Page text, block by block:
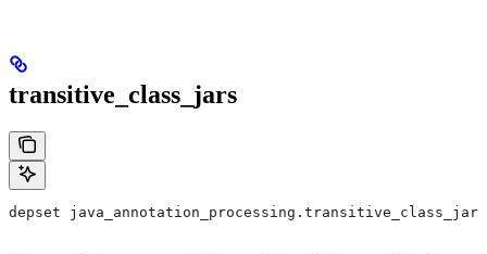
transitive_class_jars
depset java_annotation_processing.transitive_class_jars